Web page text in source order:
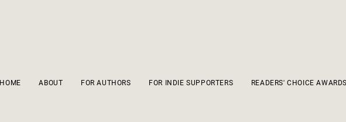
HOME ABOUT FOR AUTHORS FOR INDIE SUPPORTERS READERS' CHOICE AWARDS